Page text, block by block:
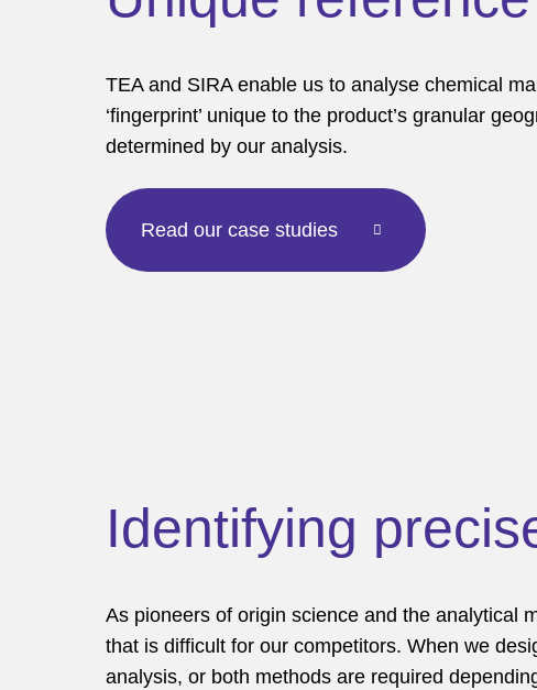
TEA and SIRA enable us to analyse chemical
‘fingerprint’ unique to the product’s granular
determined by our analysis.
Read our case studies
Identifying
As pioneers of origin science and the analytical
that is difficult for our competitors. When we
analysis, or both methods are required